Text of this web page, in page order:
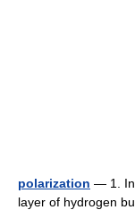
polarization — 1. In
layer of hydrogen